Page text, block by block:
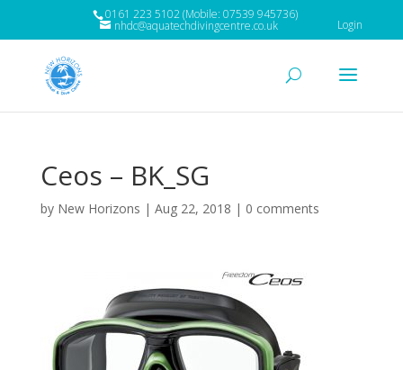
0161 223 5102 (Mobile: 07539 945736)
nhdc@aquatechdivingcentre.co.uk Login
Ceos – BK_SG
by New Horizons | Aug 22, 2018 | 0 comments